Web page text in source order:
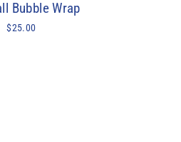
Bubble Wrap
$25.00